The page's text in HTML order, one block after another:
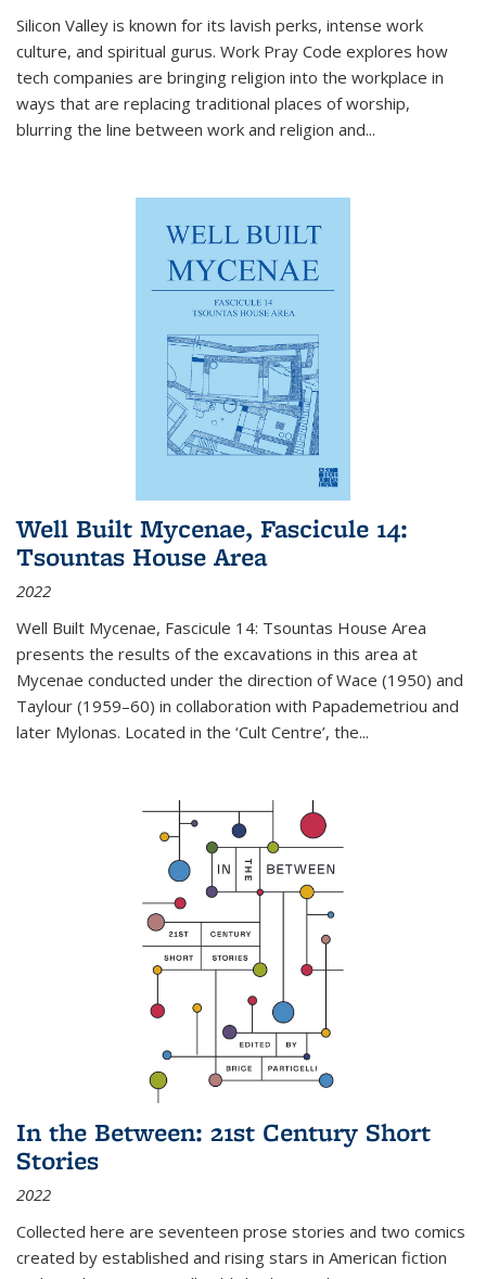
Silicon Valley is known for its lavish perks, intense work
culture, and spiritual gurus. Work Pray Code explores how
tech companies are bringing religion into the workplace in
ways that are replacing traditional places of worship,
blurring the line between work and religion and...
Well Built Mycenae, Fascicule 14:
Tsountas House Area
2022
Well Built Mycenae, Fascicule 14: Tsountas House Area
presents the results of the excavations in this area at
Mycenae conducted under the direction of Wace (1950) and
Taylour (1959–60) in collaboration with Papademetriou and
later Mylonas. Located in the ‘Cult Centre’, the...
In the Between: 21st Century Short
Stories
2022
Collected here are seventeen prose stories and two comics
created by established and rising stars in American fiction